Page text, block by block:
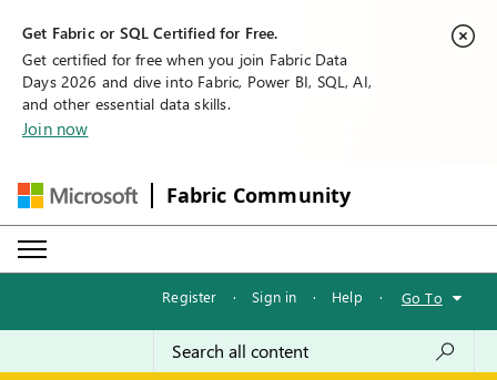
Get Fabric or SQL Certified for Free.
Get certified for free when you join Fabric Data
Days 2026 and dive into Fabric, Power BI, SQL, AI,
and other essential data skills.
Join now
Fabric Community
Register · Sign in · Help · Go To